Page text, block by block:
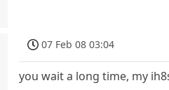
07 Feb 08 03:04
you wait a long time, my